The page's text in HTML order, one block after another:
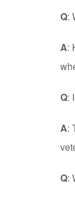
Q:
A:
Q:
A:
Q: